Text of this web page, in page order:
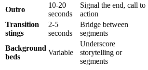
Outro
10-20
seconds
Signal the end, call to
action
Transition
stings
2-5
seconds
Bridge between
segments
Background
beds
Variable
Underscore
storytelling or
segments